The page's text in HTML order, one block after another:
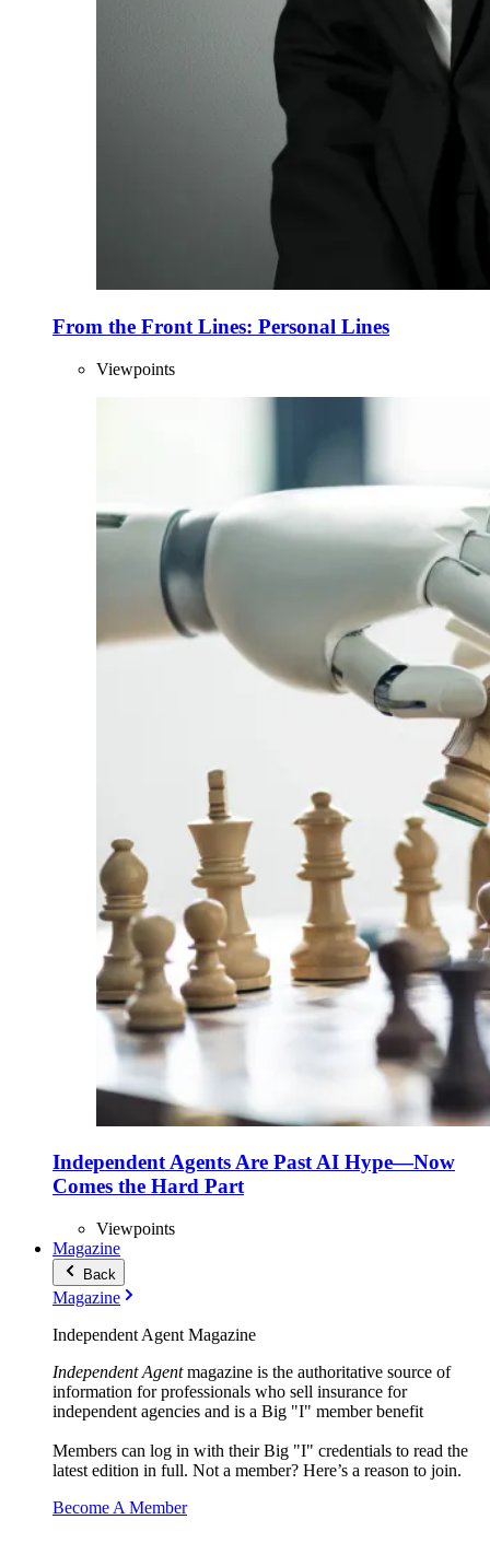
From the Front Lines: Personal Lines
Viewpoints
Independent Agents Are Past AI Hype—Now
Comes the Hard Part
Viewpoints
Magazine
Back
Magazine
Independent Agent Magazine
Independent Agentmagazine is the authoritative source of
information for professionals who sell insurance for
independent agencies and is a Big "I" member benefit
Members can log in with their Big "I" credentials to read the
latest edition in full. Not a member? Here’s a reason to join.
Become A Member